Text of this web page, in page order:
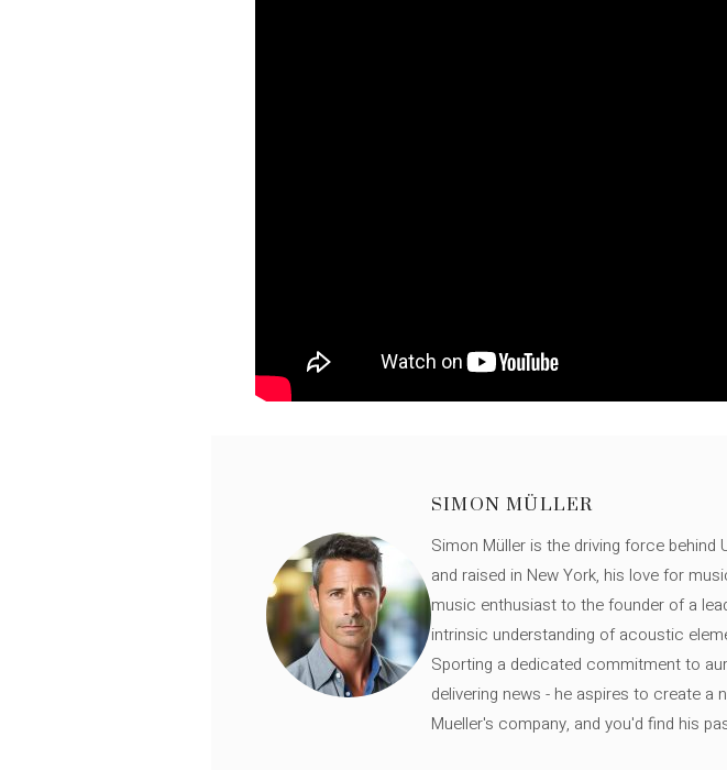
SIMON MÜLLER
Simon Müller is the driving force
and raised in New York, his love for
music enthusiast to the founder of a
intrinsic understanding of acoustic
Sporting a dedicated commitment to
delivering news - he aspires to create
Mueller's company, and you'd find his